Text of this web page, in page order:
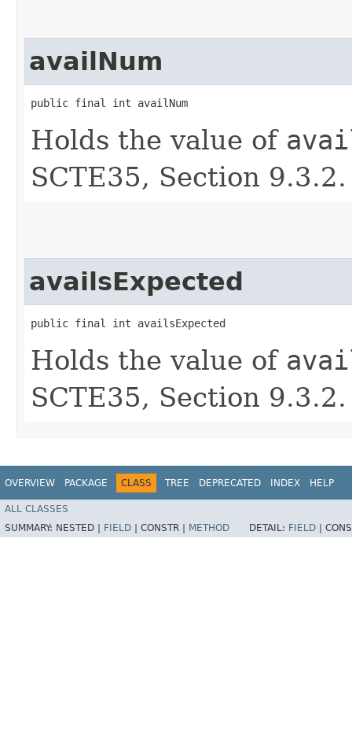
availNum
public final int availNum
Holds the value of
SCTE35, Section 9.3.2.
availsExpected
public final int availsExpected
Holds the value of
SCTE35, Section 9.3.2.
OVERVIEW PACKAGE CLASS TREE DEPRECATED INDEX HELP
ALL CLASSES
SUMMARY: NESTED | FIELD CONSTR | METHOD DETAIL: FIELD